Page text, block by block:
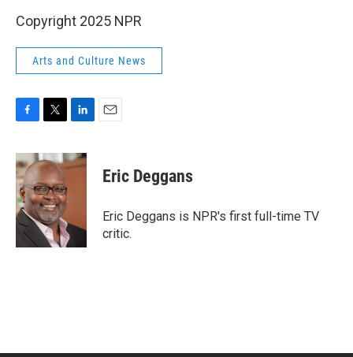
Copyright 2025 NPR
Arts and Culture News
c
e
b
o
o
k
i
t
t
e
r
n
k
n
Eric Deggans
Eric Deggans is NPR's first full-time TV
critic.